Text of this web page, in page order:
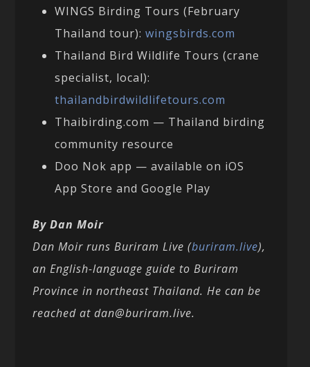
WINGS Birding Tours (February
Thailand tour):wingsbirds.com
Thailand Bird Wildlife Tours (crane
specialist, local):
thailandbirdwildlifetours.com
Thaibirding.com — Thailand birding
community resource
Doo Nok app — available on iOS
App Store and Google Play
By Dan Moir
Dan Moir runs Buriram Live (buriram.live),
an English-language guide to Buriram
Province in northeast Thailand. He can be
reached at dan@buriram.live.